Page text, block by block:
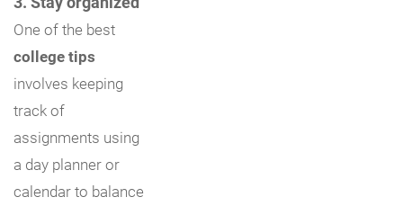
One of the best
college tips
involves keeping
track of
assignments using
a day planner or
calendar to balance